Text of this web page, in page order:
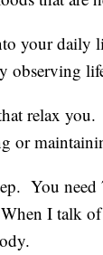
your daily
observing
relax
or
You
I talk of